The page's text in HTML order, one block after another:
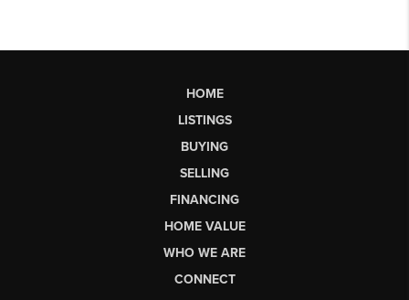
HOME
LISTINGS
BUYING
SELLING
FINANCING
HOME VALUE
WHO WE ARE
CONNECT